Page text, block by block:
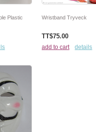
Plastic Wristband Tryveck
TT$75.00
add to cart details